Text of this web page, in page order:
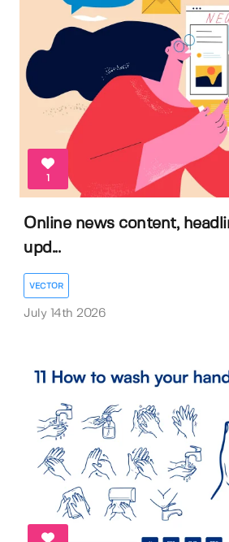
1
Online news content,
upd...
VECTOR
July 14th 2026